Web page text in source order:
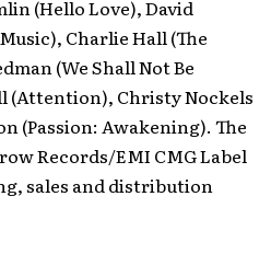
(Hello Love), David
Charlie Hall (The
(We Shall Not Be
(Attention), Christy Nockels
(Passion: Awakening). The
Records/EMI CMG Label
sales and distribution